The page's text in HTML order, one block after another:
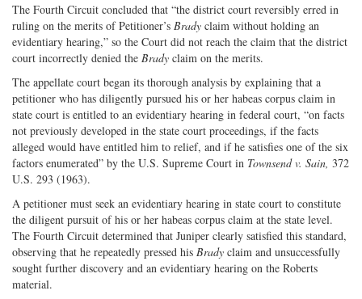
The Fourth Circuit concluded that “the district court reversibly erred in
ruling on the merits of Petitioner’s Brady claim without holding an
evidentiary hearing,” so the Court did not reach the claim that the district
court incorrectly denied the Brady claim on the merits.
The appellate court began its thorough analysis by explaining that a
petitioner who has diligently pursued his or her habeas corpus claim in
state court is entitled to an evidentiary hearing in federal court, “on facts
not previously developed in the state court proceedings, if the facts
alleged would have entitled him to relief, and if he satisfies one of the six
factors enumerated” by the U.S. Supreme Court in Townsend v. Sain, 372
U.S. 293 (1963).
A petitioner must seek an evidentiary hearing in state court to constitute
the diligent pursuit of his or her habeas corpus claim at the state level.
The Fourth Circuit determined that Juniper clearly satisfied this standard,
observing that he repeatedly pressed his Brady claim and unsuccessfully
sought further discovery and an evidentiary hearing on the Roberts
material.